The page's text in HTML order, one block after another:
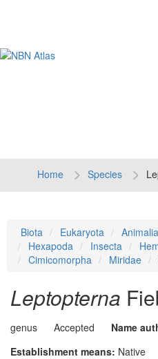
Home Species
Biota Eukaryota Animalia
Hexapoda
Insecta
Cimicomorpha
Miridae
Leptopterna
genus Accepted Name
Establishment means: Native